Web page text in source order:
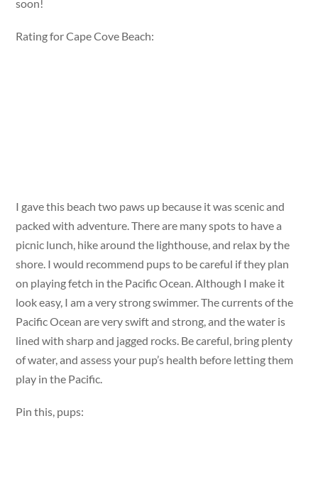
soon!
Rating for Cape Cove Beach:
I gave this beach two paws up because it was scenic and
packed with adventure. There are many spots to have a
picnic lunch, hike around the lighthouse, and relax by the
shore. I would recommend pups to be careful if they plan
on playing fetch in the Pacific Ocean. Although I make it
look easy, I am a very strong swimmer. The currents of the
Pacific Ocean are very swift and strong, and the water is
lined with sharp and jagged rocks. Be careful, bring plenty
of water, and assess your pup’s health before letting them
play in the Pacific.
Pin this, pups: